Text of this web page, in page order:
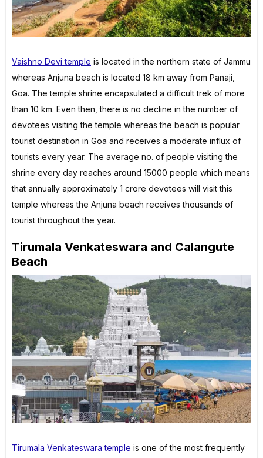
Vaishno Devi temple is located in the northern state of Jammu
whereas Anjuna beach is located 18 km away from Panaji,
Goa. The temple shrine encapsulated a difficult trek of more
than 10 km. Even then, there is no decline in the number of
devotees visiting the temple whereas the beach is popular
tourist destination in Goa and receives a moderate influx of
tourists every year. The average no. of people visiting the
shrine every day reaches around 15000 people which means
that annually approximately 1 crore devotees will visit this
temple whereas the Anjuna beach receives thousands of
tourist throughout the year.
Tirumala Venkateswara and Calangute
Beach
Tirumala Venkateswara temple is one of the most frequently